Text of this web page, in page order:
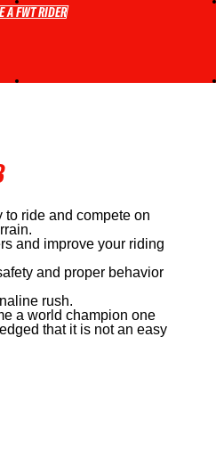
BECOME A FWT RIDER
A FWT RIDER
to ride and compete on
and improve your riding
and proper behavior
rush.
a world champion one
that it is not an easy